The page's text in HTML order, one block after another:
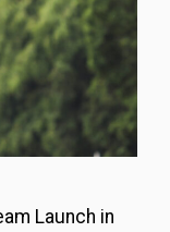
Launch in